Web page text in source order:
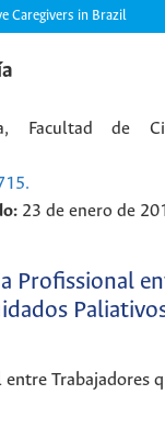
Caregivers in Brazil